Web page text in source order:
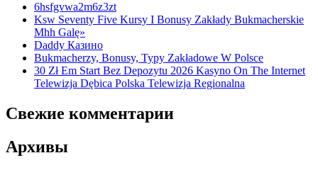
6hsfgvwa2m6z3zt
Ksw Seventy Five Kursy I Bonusy Zakłady Bukmacherskie
Mhh Galę»
Daddy Казино
Bukmacherzy, Bonusy, Typy Zakładowe W Polsce
30 Zł Em Start Bez Depozytu 2026 Kasyno On The Internet
Telewizja Dębica Polska Telewizja Regionalna
Свежие комментарии
Архивы